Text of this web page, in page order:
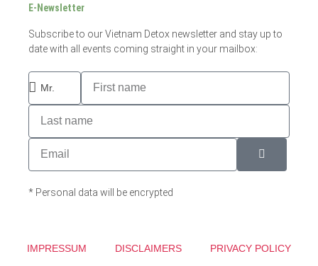
E-Newsletter
Subscribe to our Vietnam Detox newsletter and stay up to
date with all events coming straight in your mailbox:
* Personal data will be encrypted
IMPRESSUM DISCLAIMERS PRIVACY POLICY